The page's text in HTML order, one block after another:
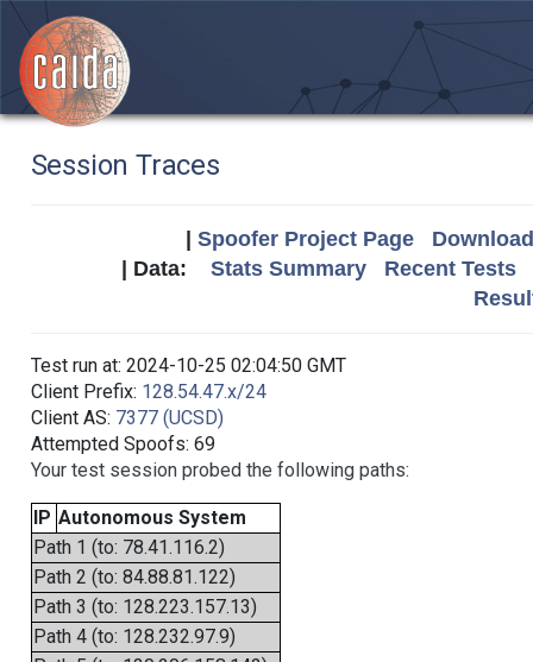
Session Traces
Spoofer Project Page
| Data: Stats Summary
Recent Tests
Test run at: 2024-10-25 02:04:50 GMT
Client Prefix: 128.54.47.x/24
Client AS: 7377 (UCSD)
Attempted Spoofs: 69
Your test session probed the following paths:
IP Autonomous System
Path 1 (to: 78.41.116.2)
Path 2 (to: 84.88.81.122)
Path 3 (to: 128.223.157.13)
Path 4 (to: 128.232.97.9)